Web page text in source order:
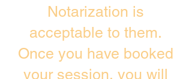
Notarization is
acceptable to them.
Once you have booked
your session, you will